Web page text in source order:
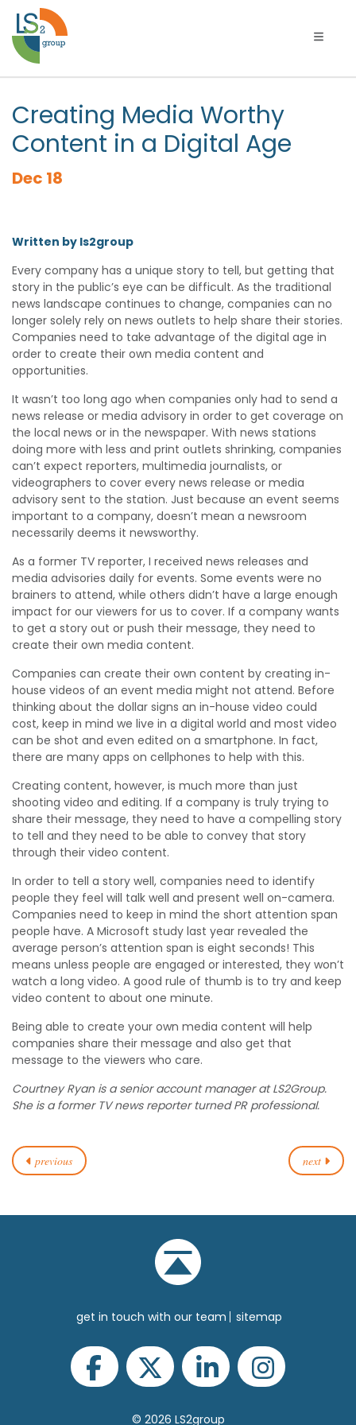
Toggle
Creating Media Worthy
Content in a Digital Age
Dec 18
Written by ls2group
Every company has a unique story to tell, but getting that
story in the public’s eye can be difficult. As the traditional
news landscape continues to change, companies can no
longer solely rely on news outlets to help share their stories.
Companies need to take advantage of the digital age in
order to create their own media content and
opportunities.
It wasn’t too long ago when companies only had to send a
news release or media advisory in order to get coverage on
the local news or in the newspaper. With news stations
doing more with less and print outlets shrinking, companies
can’t expect reporters, multimedia journalists, or
videographers to cover every news release or media
advisory sent to the station. Just because an event seems
important to a company, doesn’t mean a newsroom
necessarily deems it newsworthy.
As a former TV reporter, I received news releases and
media advisories daily for events. Some events were no
brainers to attend, while others didn’t have a large enough
impact for our viewers for us to cover. If a company wants
to get a story out or push their message, they need to
create their own media content.
Companies can create their own content by creating in-
house videos of an event media might not attend. Before
thinking about the dollar signs an in-house video could
cost, keep in mind we live in a digital world and most video
can be shot and even edited on a smartphone. In fact,
there are many apps on cellphones to help with this.
Creating content, however, is much more than just
shooting video and editing. If a company is truly trying to
share their message, they need to have a compelling story
to tell and they need to be able to convey that story
through their video content.
In order to tell a story well, companies need to identify
people they feel will talk well and present well on-camera.
Companies need to keep in mind the short attention span
people have. A Microsoft study last year revealed the
average person’s attention span is eight seconds! This
means unless people are engaged or interested, they won’t
watch a long video. A good rule of thumb is to try and keep
video content to about one minute.
Being able to create your own media content will help
companies share their message and also get that
message to the viewers who care.
Courtney Ryan is a senior account manager at LS2Group.
She is a former TV news reporter turned PR professional.
previous next
get in touch with our team sitemap
© 2026 LS2group